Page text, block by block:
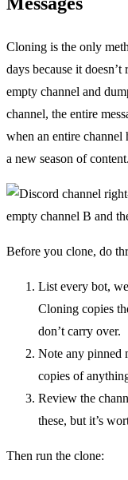
Cloning is the only
days because it
empty channel and
channel, the entire
when an entire channel
a new season of content.
Before you clone, do
List every bot,
Cloning copies
don’t carry over.
Note any pinned
copies of
Review the
these, but it’s
Then run the clone: